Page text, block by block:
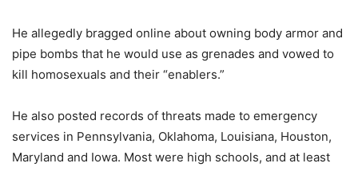
He allegedly bragged online about owning body armor and
pipe bombs that he would use as grenades and vowed to
kill homosexuals and their “enablers.”
He also posted records of threats made to emergency
services in Pennsylvania, Oklahoma, Louisiana, Houston,
Maryland and Iowa. Most were high schools, and at least